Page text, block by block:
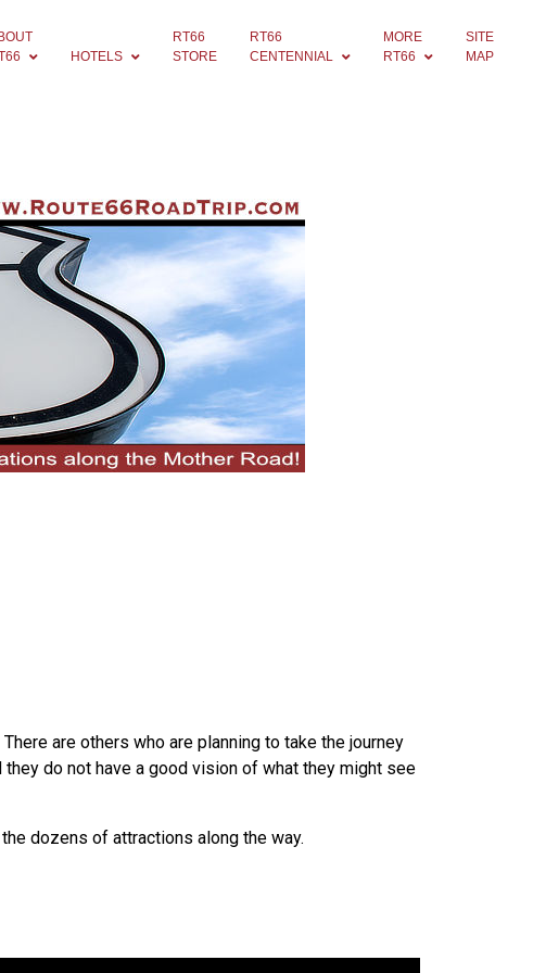
HOTELS
RT66
STORE
RT66
CENTENNIAL
MORE
RT66
SITE
MAP
are others who are planning to take the journey
do not have a good vision of what they might see
dozens of attractions along the way.